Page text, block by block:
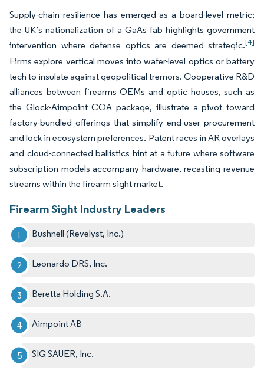
Supply-chain resilience has emerged as a board-level metric;
the UK’s nationalization of a GaAs fab highlights government
intervention where defense optics are deemed strategic.[4]
Firms explore vertical moves into wafer-level optics or battery
tech to insulate against geopolitical tremors. Cooperative R&D
alliances between firearms OEMs and optic houses, such as
the Glock-Aimpoint COA package, illustrate a pivot toward
factory-bundled offerings that simplify end-user procurement
and lock in ecosystem preferences. Patent races in AR overlays
and cloud-connected ballistics hint at a future where software
subscription models accompany hardware, recasting revenue
streams within the firearm sight market.
Firearm Sight Industry Leaders
Bushnell (Revelyst, Inc.)
Leonardo DRS, Inc.
Beretta Holding S.A.
Aimpoint AB
SIG SAUER, Inc.